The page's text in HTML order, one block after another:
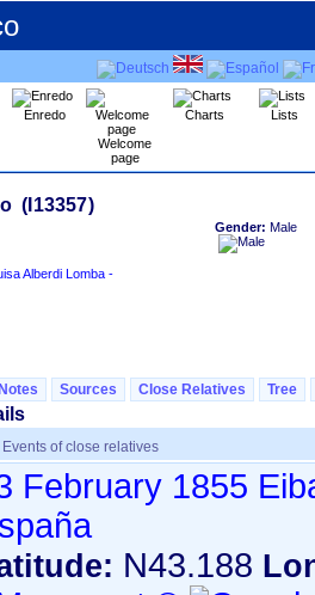
Enredo
Welcome
page
Charts Lists
Florencio Alberdi Onzalo ‏(I13357)‏
Alberdi Lomba -
Gender: Male
Notes Sources Close Relatives Tree
Events of close relatives
February 1855
N43.188